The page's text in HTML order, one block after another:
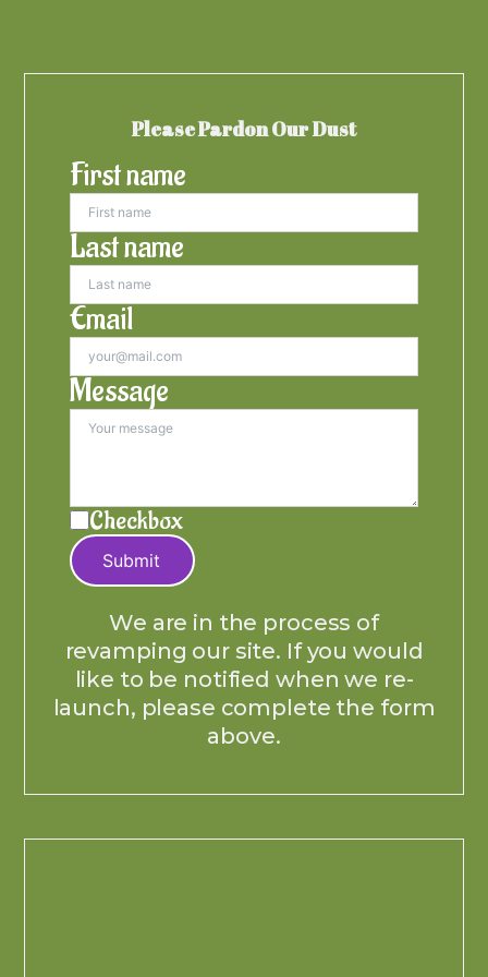
Please Pardon Our Dust
First name
Last name
Email
Message
Checkbox
Submit
We are in the process of
revamping our site. If you would
like to be notified when we re-
launch, please complete the form
above.